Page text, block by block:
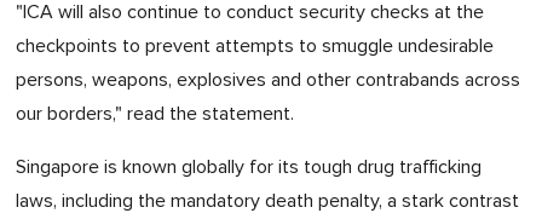
"ICA will also continue to conduct security checks at the
checkpoints to prevent attempts to smuggle undesirable
persons, weapons, explosives and other contrabands across
our borders," read the statement.
Singapore is known globally for its tough drug trafficking
laws, including the mandatory death penalty, a stark contrast